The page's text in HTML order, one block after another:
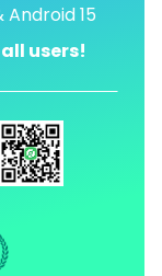
15
users!